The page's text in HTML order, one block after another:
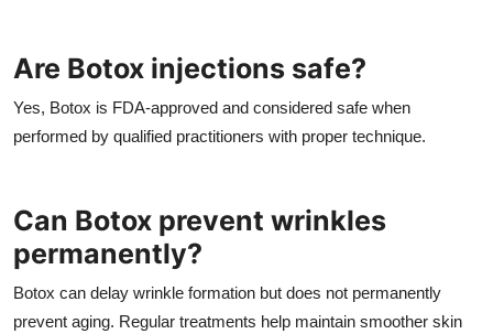
Are Botox injections safe?
Yes, Botox is FDA-approved and considered safe when
performed by qualified practitioners with proper technique.
Can Botox prevent wrinkles
permanently?
Botox can delay wrinkle formation but does not permanently
prevent aging. Regular treatments help maintain smoother skin